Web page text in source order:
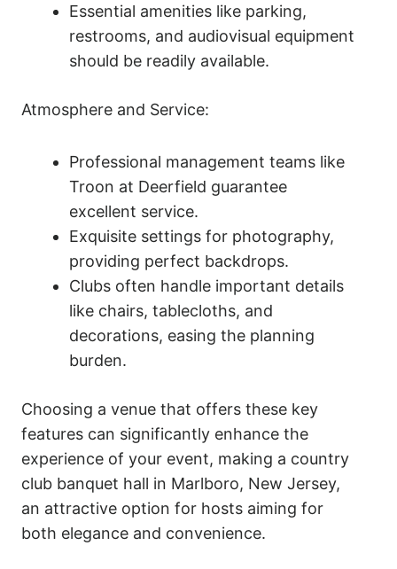
Essential amenities like parking,
restrooms, and audiovisual equipment
should be readily available.
Atmosphere and Service:
Professional management teams like
Troon at Deerfield guarantee
excellent service.
Exquisite settings for photography,
providing perfect backdrops.
Clubs often handle important details
like chairs, tablecloths, and
decorations, easing the planning
burden.
Choosing a venue that offers these key
features can significantly enhance the
experience of your event, making a country
club banquet hall in Marlboro, New Jersey,
an attractive option for hosts aiming for
both elegance and convenience.